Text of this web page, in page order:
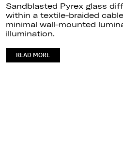
Sandblasted Pyrex glass
within a textile-braided
minimal wall-mounted
illumination.
READ MORE